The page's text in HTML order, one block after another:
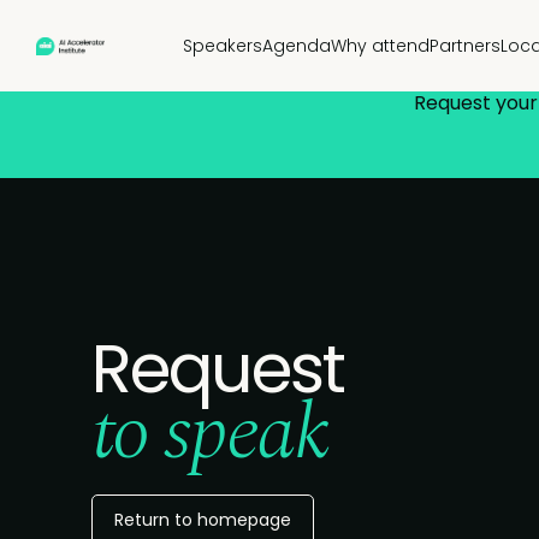
SpeakersAgendaWhy attendPartners
Request
Request
to speak
Return to homepage